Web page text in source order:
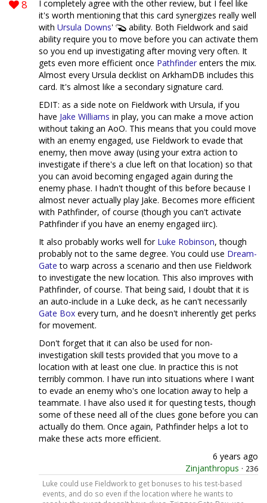
8
I completely agree with the other review, but I feel like
it's worth mentioning that this card synergizes really well
with Ursula Downs'
ability. Both Fieldwork and said
ability require you to move before you can activate them
so you end up investigating after moving very often. It
gets even more efficient once Pathfinder enters the mix.
Almost every Ursula decklist on ArkhamDB includes this
card. It's almost like a secondary signature card.
EDIT: as a side note on Fieldwork with Ursula, if you
have Jake Williams in play, you can make a move action
without taking an AoO. This means that you could move
with an enemy engaged, use Fieldwork to evade that
enemy, then move away (using your extra action to
investigate if there's a clue left on that location) so that
you can avoid becoming engaged again during the
enemy phase. I hadn't thought of this before because I
almost never actually play Jake. Becomes more efficient
with Pathfinder, of course (though you can't activate
Pathfinder if you have an enemy engaged iirc).
It also probably works well for Luke Robinson, though
probably not to the same degree. You could use Dream-
Gate to warp across a scenario and then use Fieldwork
to investigate the new location. This also improves with
Pathfinder, of course. That being said, I doubt that it is
an auto-include in a Luke deck, as he can't necessarily
Gate Box every turn, and he doesn't inherently get perks
for movement.
Don't forget that it can also be used for non-
investigation skill tests provided that you move to a
location with at least one clue. In practice this is not
terribly common. I have run into situations where I want
to evade an enemy who's one location away to help a
teammate. I have also used it for questing tests, though
some of these need all of the clues gone before you can
actually do them. Once again, Pathfinder helps a lot to
make these acts more efficient.
6 years ago
Zinjanthropus · 236
Luke could use Fieldwork to get bonuses to his test-based
events, and do so even if the location where he wants to